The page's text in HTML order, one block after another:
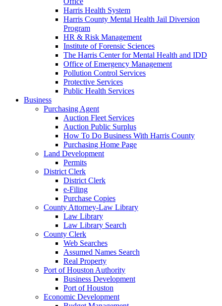
Harris Health System
Harris County Mental Health Jail Diversion
Program
HR & Risk Management
Institute of Forensic Sciences
The Harris Center for Mental Health and IDD
Office of Emergency Management
Pollution Control Services
Protective Services
Public Health Services
Business
Purchasing Agent
Auction Fleet Services
Auction Public Surplus
How To Do Business With Harris County
Purchasing Home Page
Land Development
Permits
District Clerk
District Clerk
e-Filing
Purchase Copies
County Attorney-Law Library
Law Library
Law Library Search
County Clerk
Web Searches
Assumed Names Search
Real Property
Port of Houston Authority
Business Development
Port of Houston
Economic Development